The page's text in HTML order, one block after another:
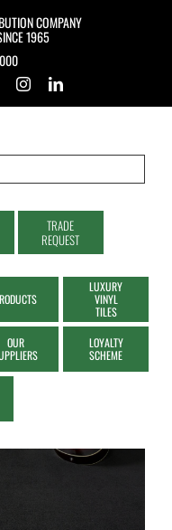
COMPANY
1965
TRADE
REQUEST
LUXURY
VINYL
TILES
OUR
LOYALTY
SCHEME